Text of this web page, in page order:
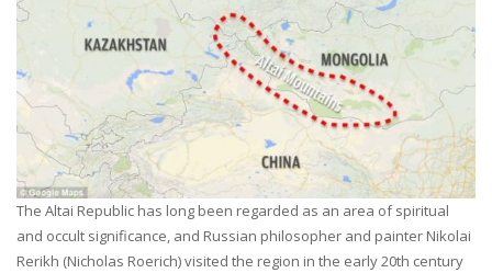
The Altai Republic has long been regarded as an area of spiritual
and occult significance, and Russian philosopher and painter Nikolai
Rerikh (Nicholas Roerich) visited the region in the early 20th century